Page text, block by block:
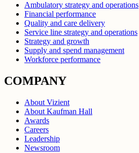
Ambulatory strategy and operations
Financial performance
Quality and care delivery
Service line strategy and operations
Strategy and growth
Supply and spend management
Workforce performance
COMPANY
About Vizient
About Kaufman Hall
Awards
Careers
Leadership
Newsroom